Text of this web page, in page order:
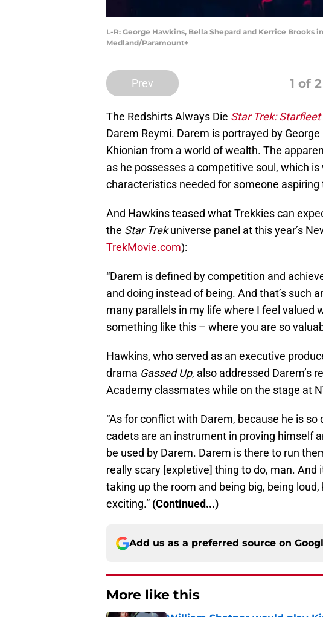
L-R: George Hawkins, Bella Shepard and Kerrice Brooks
Medland/Paramount+
Prev 1 of 2
The Redshirts Always Die Star Trek:
Darem Reymi. Darem is portrayed by
Khionian from a world of wealth. The
as he possesses a competitive soul, which
characteristics needed for someone aspiring
And Hawkins teased what Trekkies can
the Star Trekuniverse panel at this year’s
TrekMovie.com):
“Darem is defined by competition and
and doing instead of being. And that’s such
many parallels in my life where I feel valued
something like this – where you are so
Hawkins, who served as an executive
drama Gassed Up, also addressed Darem’s
Academy classmates while on the stage at
“As for conflict with Darem, because he is
cadets are an instrument in proving himself
be used by Darem. Darem is there to run
really scary [expletive] thing to do, man. And
taking up the room and being big, being
exciting.” (Continued...)
Add us as a preferred source on
More like this